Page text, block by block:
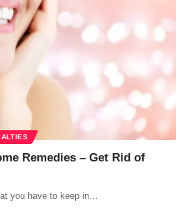
Remedies – Get Rid of
you have to keep in…